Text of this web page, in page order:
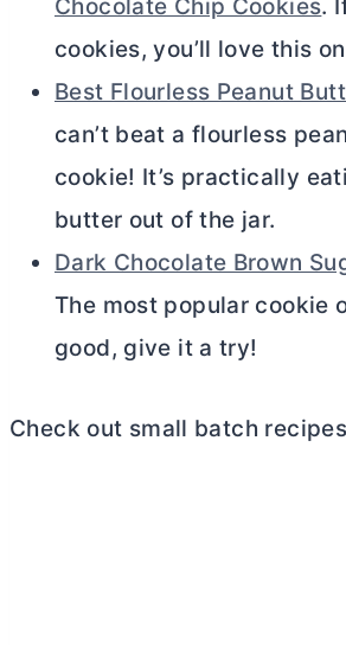
Chocolate Chip Cookies.
cookies, you’ll love this
Best Flourless Peanut
can’t beat a flourless
cookie! It’s practically
butter out of the jar.
Dark Chocolate Brown
The most popular cookie
good, give it a try!
Check out small batch recipes